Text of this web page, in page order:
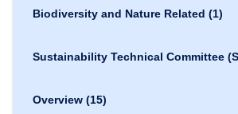
Biodiversity and Nature Related (1)
Sustainability Technical Committee
Overview (15)